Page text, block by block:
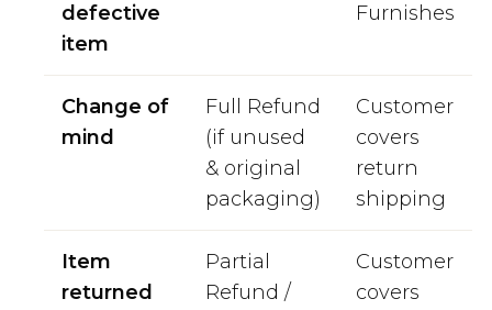
defective
item
Furnishes
Change of
mind
Full Refund
(if unused
& original
packaging)
Customer
covers
return
shipping
Item
returned
Partial
Refund /
Customer
covers